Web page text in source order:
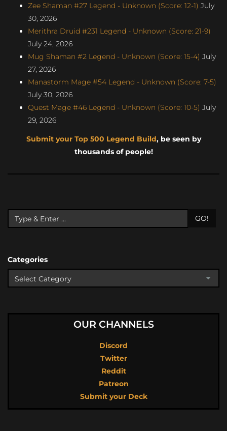
Zee Shaman #27 Legend - Unknown (Score: 12-1) July
30, 2026
Merithra Druid #231 Legend - Unknown (Score: 21-9)
July 24, 2026
Mug Shaman #2 Legend - Unknown (Score: 15-4) July
27, 2026
Manastorm Mage #54 Legend - Unknown (Score: 7-5)
July 30, 2026
Quest Mage #46 Legend - Unknown (Score: 10-5) July
29, 2026
Submit your Top 500 Legend Build, be seen by
thousands of people!
GO!
Categories
OUR CHANNELS
Discord
Twitter
Reddit
Patreon
Submit your Deck